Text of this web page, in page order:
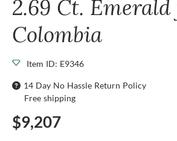
2.69 Ct.
Colombia
Item ID: E9346
14 Day No Hassle Return Policy
Free shipping
$9,207